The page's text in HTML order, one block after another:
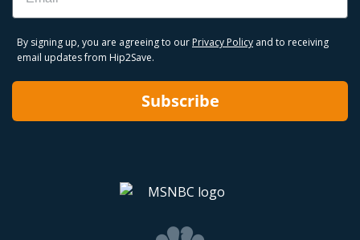
By signing up, you are agreeing to our Privacy Policy and to receiving
email updates from Hip2Save.
Subscribe